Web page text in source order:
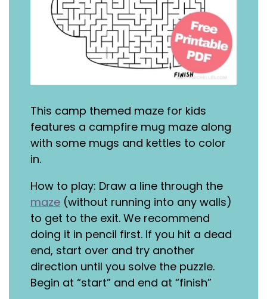
This camp themed maze for kids
features a campfire mug maze along
with some mugs and kettles to color
in.
How to play: Draw a line through the
maze (without running into any walls)
to get to the exit. We recommend
doing it in pencil first. If you hit a dead
end, start over and try another
direction until you solve the puzzle.
Begin at “start” and end at “finish”